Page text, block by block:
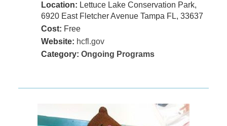
Location: Lettuce Lake Conservation Park,
6920 East Fletcher Avenue Tampa FL, 33637
Cost: Free
Website: hcfl.gov
Category: Ongoing Programs